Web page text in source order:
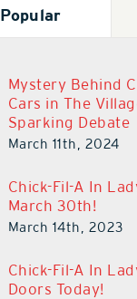
Popular
Mystery Behind
Cars in The
Sparking Debate
March 11th, 2024
Chick-Fil-A In
March 30th!
March 14th, 2023
Chick-Fil-A In
Doors Today!